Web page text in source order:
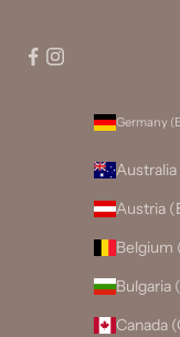
Germany
Austria
Belgium
Bulgaria
Canada